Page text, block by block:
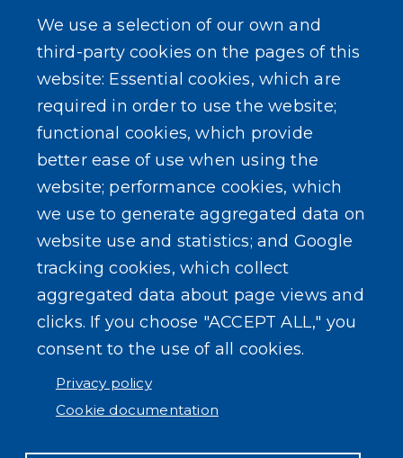
Online Payments
SEARCH OUR SITE
We use a selection of our own and
third-party cookies on the pages of this
website: Essential cookies, which are
required in order to use the website;
functional cookies, which provide
better ease of use when using the
website; performance cookies, which
we use to generate aggregated data on
website use and statistics; and Google
tracking cookies, which collect
aggregated data about page views and
clicks. If you choose "ACCEPT ALL," you
consent to the use of all cookies.
Privacy policy
Cookie documentation